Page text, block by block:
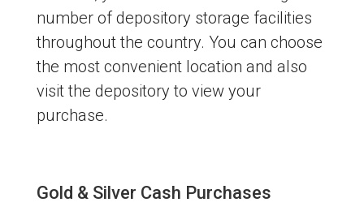
number of depository storage facilities
throughout the country. You can choose
the most convenient location and also
visit the depository to view your
purchase.
Gold & Silver Cash Purchases